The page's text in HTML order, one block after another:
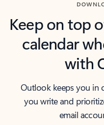
Keep on top
calendar
with
Outlook keeps you in
you write and
email